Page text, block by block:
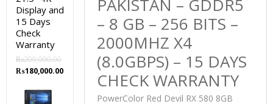
PAKISTAN – GDDR5
– 8 GB – 256 BITS –
2000MHZ X4
(8.0GBPS) – 15 DAYS
CHECK WARRANTY
PowerColor Red Devil RX 580 8GB
Display and
15 Days
Check
Warranty
₨200,000.00
Original
was:
₨180,000.00Current